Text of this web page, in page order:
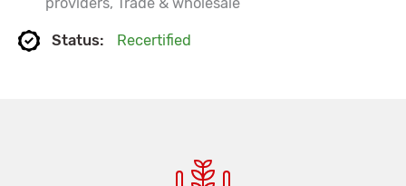
Status: Recertified